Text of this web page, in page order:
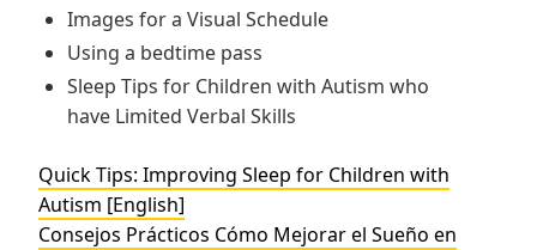
Images for a Visual Schedule
Using a bedtime pass
Sleep Tips for Children with Autism who
have Limited Verbal Skills
Quick Tips: Improving Sleep for Children with
Autism [English]
Consejos Prácticos Cómo Mejorar el Sueño en